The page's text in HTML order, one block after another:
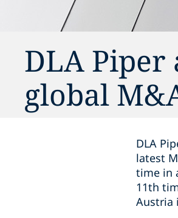
DLA Piper
global
DLA
latest
time in
11th
Austria